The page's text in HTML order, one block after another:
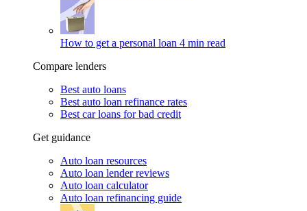
How to get a personal loan 4 min read
Compare lenders
Best auto loans
Best auto loan refinance rates
Best car loans for bad credit
Get guidance
Auto loan resources
Auto loan lender reviews
Auto loan calculator
Auto loan refinancing guide